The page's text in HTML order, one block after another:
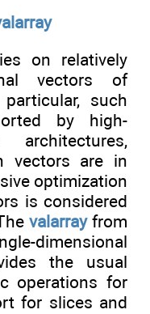
on relatively
vectors of
such
by high-
architectures,
vectors are in
optimization
is considered
valarrayfrom
the usual
operations for
for slices and